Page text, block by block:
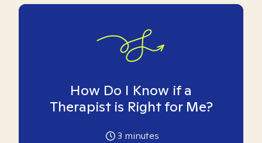
How Do I Know if a
Therapist is Right for Me?
3 minutes